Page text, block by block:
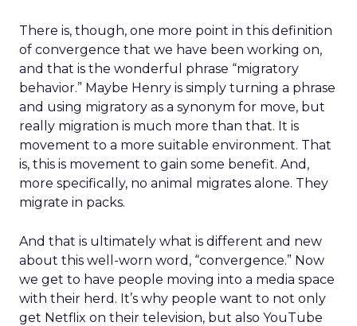
There is, though, one more point in this definition
of convergence that we have been working on,
and that is the wonderful phrase “migratory
behavior.” Maybe Henry is simply turning a phrase
and using migratory as a synonym for move, but
really migration is much more than that. It is
movement to a more suitable environment. That
is, this is movement to gain some benefit. And,
more specifically, no animal migrates alone. They
migrate in packs.
And that is ultimately what is different and new
about this well-worn word, “convergence.” Now
we get to have people moving into a media space
with their herd. It’s why people want to not only
get Netflix on their television, but also YouTube